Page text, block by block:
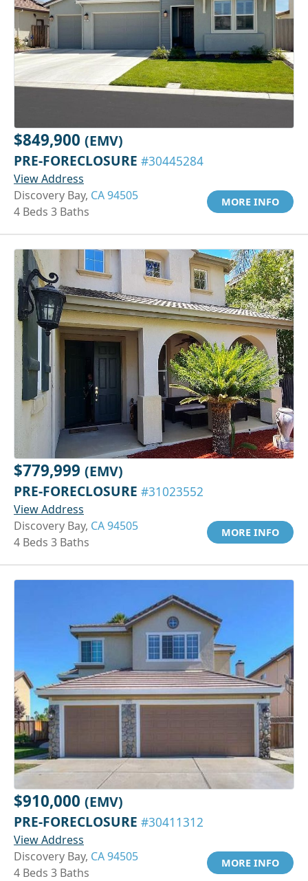
$849,900 (EMV)
PRE-FORECLOSURE #30445284
View Address
Discovery Bay, CA 94505
4 Beds 3 Baths
MORE INFO
$779,999 (EMV)
PRE-FORECLOSURE #31023552
View Address
Discovery Bay, CA 94505
4 Beds 3 Baths
MORE INFO
$910,000 (EMV)
PRE-FORECLOSURE #30411312
View Address
Discovery Bay, CA 94505
4 Beds 3 Baths
MORE INFO